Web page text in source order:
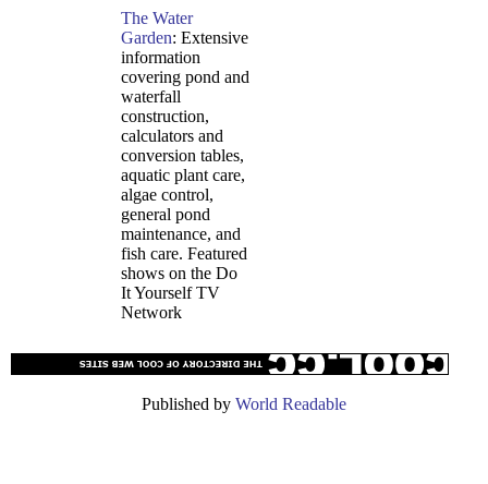
The Water
Garden: Extensive
information
covering pond and
waterfall
construction,
calculators and
conversion tables,
aquatic plant care,
algae control,
general pond
maintenance, and
fish care. Featured
shows on the Do
It Yourself TV
Network
Published by World Readable